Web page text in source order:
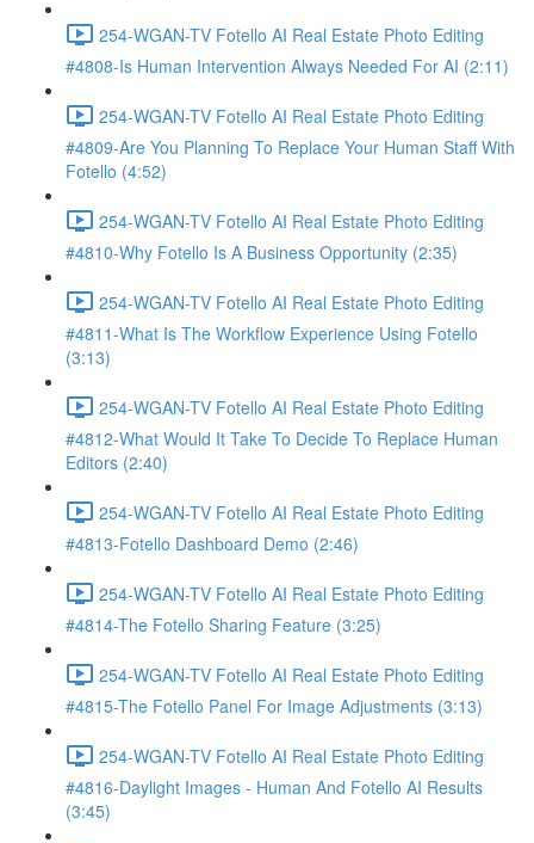
254-WGAN-TV Fotello AI Real Estate Photo Editing
#4808-Is Human Intervention Always Needed For AI (2:11)
254-WGAN-TV Fotello AI Real Estate Photo Editing
#4809-Are You Planning To Replace Your Human Staff With
Fotello (4:52)
254-WGAN-TV Fotello AI Real Estate Photo Editing
#4810-Why Fotello Is A Business Opportunity (2:35)
254-WGAN-TV Fotello AI Real Estate Photo Editing
#4811-What Is The Workflow Experience Using Fotello
(3:13)
254-WGAN-TV Fotello AI Real Estate Photo Editing
#4812-What Would It Take To Decide To Replace Human
Editors (2:40)
254-WGAN-TV Fotello AI Real Estate Photo Editing
#4813-Fotello Dashboard Demo (2:46)
254-WGAN-TV Fotello AI Real Estate Photo Editing
#4814-The Fotello Sharing Feature (3:25)
254-WGAN-TV Fotello AI Real Estate Photo Editing
#4815-The Fotello Panel For Image Adjustments (3:13)
254-WGAN-TV Fotello AI Real Estate Photo Editing
#4816-Daylight Images - Human And Fotello AI Results
(3:45)